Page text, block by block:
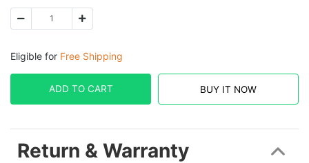
Eligible for Free Shipping
ADD TO CART BUY IT NOW
Return & Warranty